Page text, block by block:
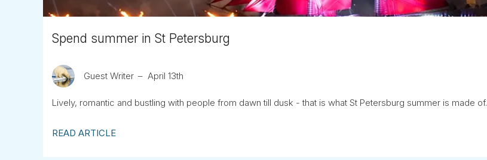
Spend summer in St Petersburg
Guest Writer April 13th
Lively, romantic and bustling with people from dawn till dusk - that is what St Petersburg summer is made of.
READ ARTICLE